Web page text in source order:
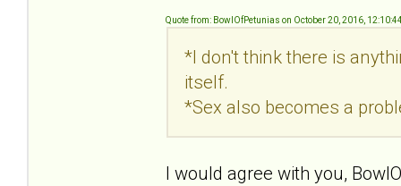
Quote from: BowlOfPetunias on October 20, 2016,
*I don't think there is
itself.
*Sex also becomes a
I would agree with you,